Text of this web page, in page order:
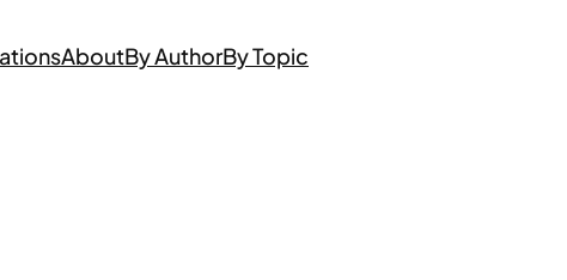
AboutBy AuthorBy Topic